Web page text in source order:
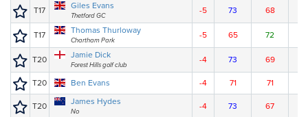
T17 Giles Evans
Thetford GC
-5 73 68
T17 Thomas Thurloway
Chartham Park
-5 65 72
T20 Jamie Dick
Forest Hills golf club
-4 73 69
T20 Ben Evans -4 71 71
T20 James Hydes
No
-4 73 67